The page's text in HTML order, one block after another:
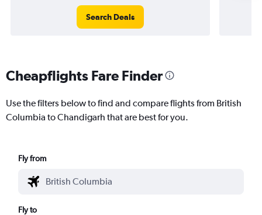
Search Deals
Cheapflights Fare Finder
Use the filters below to find and compare flights from British
Columbia to Chandigarh that are best for you.
Fly from
Fly to